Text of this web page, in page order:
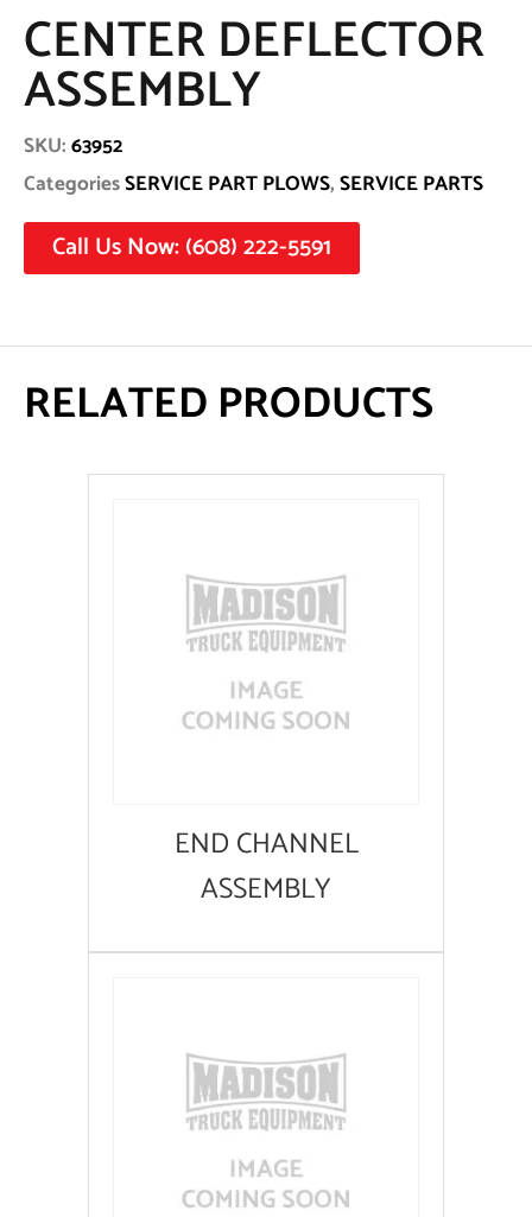
CENTER DEFLECTOR
ASSEMBLY
SKU:63952
CategoriesSERVICE PART PLOWS,SERVICE PARTS
Call Us Now: (608) 222-5591
RELATED PRODUCTS
END CHANNEL
ASSEMBLY